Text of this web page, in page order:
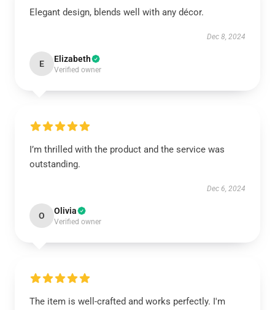
Elegant design, blends well with any décor.
Dec 8, 2024
E Elizabeth
Verified owner
I’m thrilled with the product and the service was
outstanding.
Dec 6, 2024
O Olivia
Verified owner
The item is well-crafted and works perfectly. I'm